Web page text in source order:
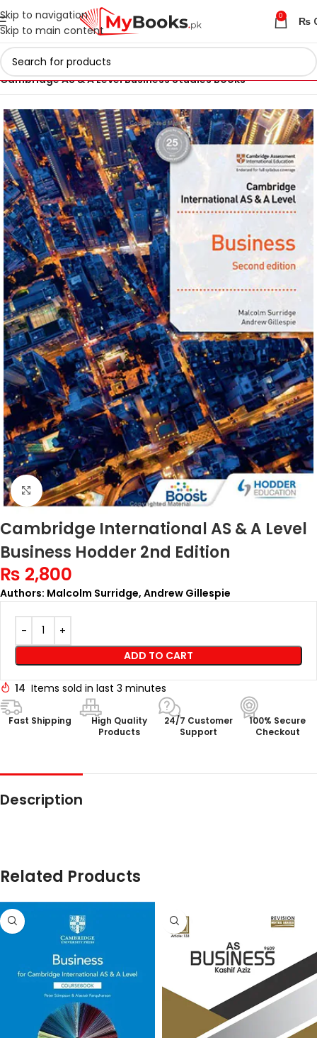
Skip to navigation
Skip to main content
0 ₨
Home Cambridge AS & A Level Books
Cambridge AS & A Level Business Studies Books
Click to enlarge
Cambridge International AS & A Level
Business Hodder 2nd Edition
₨ 2,800
Authors: Malcolm Surridge, Andrew Gillespie
ADD TO CART
14 Items sold in last 3 minutes
Fast Shipping
High Quality
Products
24/7 Customer
Support
100% Secure
Checkout
Description
Related Products